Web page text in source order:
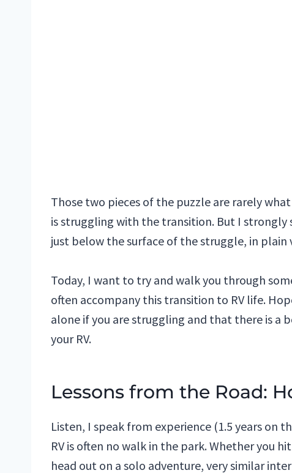
Those two pieces of the puzzle are rarely
is struggling with the transition. But I strongly
just below the surface of the struggle, in plain
Today, I want to try and walk you through
often accompany this transition to RV life.
alone if you are struggling and that there is a
your RV.
Lessons from the Road:
Listen, I speak from experience (1.5 years on
RV is often no walk in the park. Whether you
head out on a solo adventure, very similar